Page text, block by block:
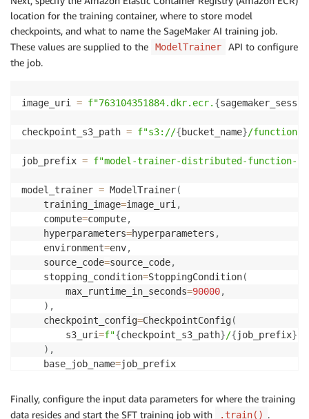
location for the training container, where to store model
checkpoints, and what to name the SageMaker AI training job.
These values are supplied to the
ModelTrainer
API to configure
the job.
image_uri = f"763104351884.dkr.ecr. {
checkpoint_s3_path = f"s3://{bucket_name}/function-
job_prefix = f"model-trainer-distributed-function-
model_trainer = ModelTrainer(
    training_image
=image_uri ,
    compute
=compute,
    hyperparameters
=hyperparameters ,
    environment
=env,
    source_code
=source_code,
    stopping_condition
=StoppingCondition(
        max_runtime_in_seconds
=90000,
) ,
    checkpoint_config
=CheckpointConfig(
        s3_uri
=f"{checkpoint_s3_path}/{job_prefix}
) ,
    base_job_name
=job_prefix
Finally, configure the input data parameters for where the training
data resides and start the SFT training job with
.train() .